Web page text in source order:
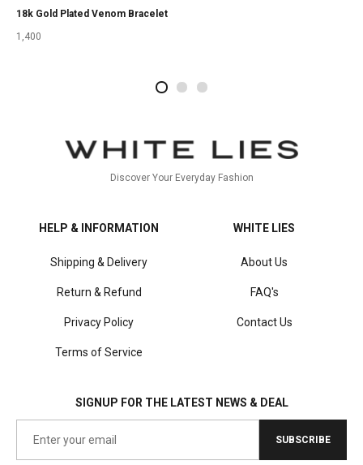
18k Gold Plated Venom Bracelet
1,400
Discover Your Everyday Fashion
HELP & INFORMATION
Shipping & Delivery
Return & Refund
Privacy Policy
Terms of Service
WHITE LIES
About Us
FAQ's
Contact Us
SIGNUP FOR THE LATEST NEWS & DEAL
SUBSCRIBE